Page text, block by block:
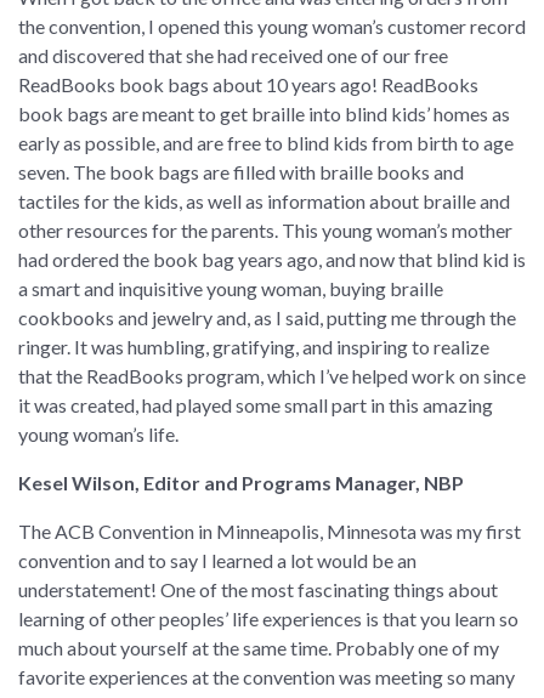
the convention, I opened this young woman’s customer record
and discovered that she had received one of our free
ReadBooks book bags about 10 years ago! ReadBooks
book bags are meant to get braille into blind kids’ homes as
early as possible, and are free to blind kids from birth to age
seven. The book bags are filled with braille books and
tactiles for the kids, as well as information about braille and
other resources for the parents. This young woman’s mother
had ordered the book bag years ago, and now that blind kid is
a smart and inquisitive young woman, buying braille
cookbooks and jewelry and, as I said, putting me through the
ringer. It was humbling, gratifying, and inspiring to realize
that the ReadBooks program, which I’ve helped work on since
it was created, had played some small part in this amazing
young woman’s life.
Kesel Wilson, Editor and Programs Manager, NBP
The ACB Convention in Minneapolis, Minnesota was my first
convention and to say I learned a lot would be an
understatement! One of the most fascinating things about
learning of other peoples’ life experiences is that you learn so
much about yourself at the same time. Probably one of my
favorite experiences at the convention was meeting so many